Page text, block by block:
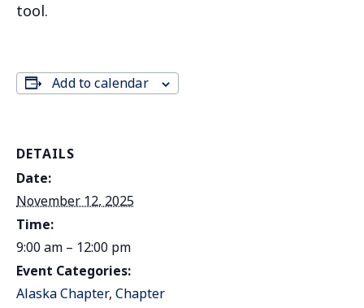
tool.
Add to calendar
DETAILS
Date:
November 12, 2025
Time:
9:00 am – 12:00 pm
Event Categories:
Alaska Chapter, Chapter